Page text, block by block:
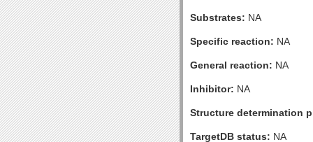
Substrates: NA
Specific reaction: NA
General reaction: NA
Inhibitor: NA
Structure determination
TargetDB status: NA